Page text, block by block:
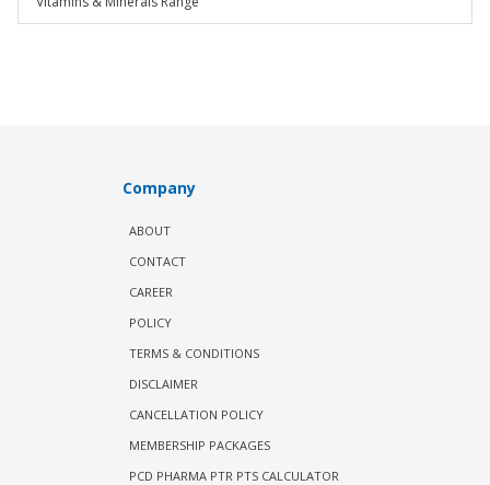
Company
ABOUT
CONTACT
CAREER
POLICY
TERMS & CONDITIONS
DISCLAIMER
CANCELLATION POLICY
MEMBERSHIP PACKAGES
PCD PHARMA PTR PTS CALCULATOR